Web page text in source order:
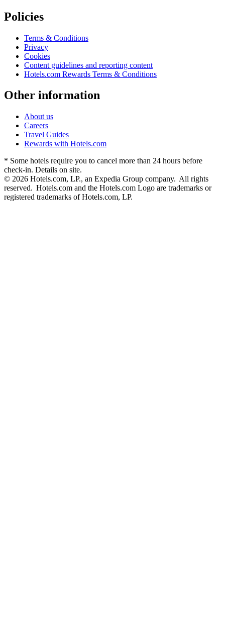
Policies
Terms & Conditions
Privacy
Cookies
Content guidelines and reporting content
Hotels.com Rewards Terms & Conditions
Other information
About us
Careers
Travel Guides
Rewards with Hotels.com
* Some hotels require you to cancel more than 24 hours before
check-in. Details on site.
© 2026 Hotels.com, LP., an Expedia Group company. All rights
reserved. Hotels.com and the Hotels.com Logo are trademarks or
registered trademarks of Hotels.com, LP.